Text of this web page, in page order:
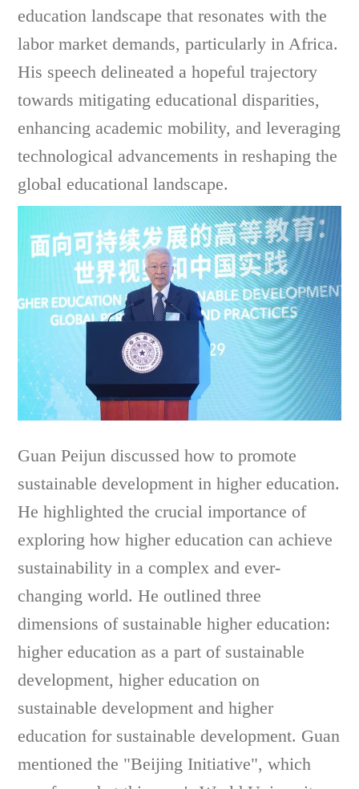
education landscape that resonates with the
labor market demands, particularly in Africa.
His speech delineated a hopeful trajectory
towards mitigating educational disparities,
enhancing academic mobility, and leveraging
technological advancements in reshaping the
global educational landscape.
Guan Peijun discussed how to promote
sustainable development in higher education.
He highlighted the crucial importance of
exploring how higher education can achieve
sustainability in a complex and ever-
changing world. He outlined three
dimensions of sustainable higher education:
higher education as a part of sustainable
development, higher education on
sustainable development and higher
education for sustainable development. Guan
mentioned the "Beijing Initiative", which